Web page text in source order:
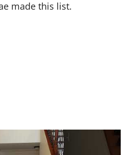
made this list.